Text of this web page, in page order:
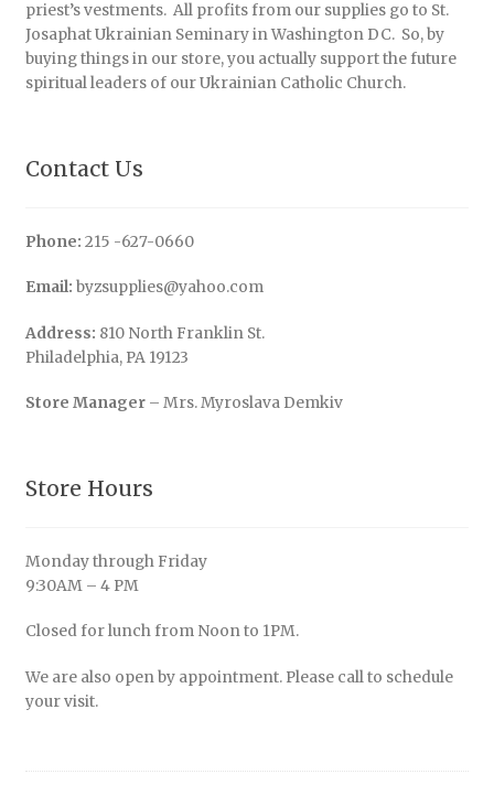
priest’s vestments. All profits from our supplies go to St.
Josaphat Ukrainian Seminary in Washington DC. So, by
buying things in our store, you actually support the future
spiritual leaders of our Ukrainian Catholic Church.
Contact Us
Phone: 215 -627-0660
Email: byzsupplies@yahoo.com
Address: 810 North Franklin St.
Philadelphia, PA 19123
Store Manager– Mrs. Myroslava Demkiv
Store Hours
Monday through Friday
9:30AM – 4 PM
Closed for lunch from Noon to 1PM.
We are also open by appointment. Please call to schedule
your visit.